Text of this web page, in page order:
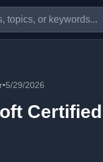
•5/29/2026